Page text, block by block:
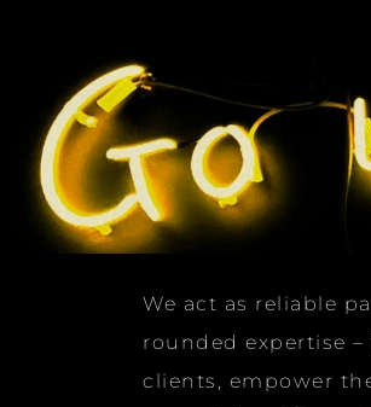
We act as reliable
rounded expertise
clients, empower